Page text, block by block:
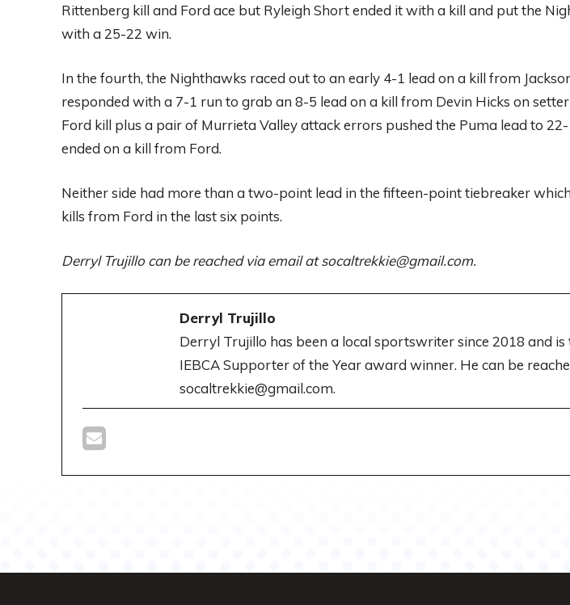
Rittenberg kill and Ford ace but Ryleigh Short ended it with a kill and put the
with a 25-22 win.
In the fourth, the Nighthawks raced out to an early 4-1 lead on a kill from
responded with a 7-1 run to grab an 8-5 lead on a kill from Devin Hicks on
Ford kill plus a pair of Murrieta Valley attack errors pushed the Puma lead to
ended on a kill from Ford.
Neither side had more than a two-point lead in the fifteen-point tiebreaker
kills from Ford in the last six points.
Derryl Trujillo can be reached via email at socaltrekkie@gmail.com.
Derryl Trujillo
Derryl Trujillo has been a local sportswriter since 2018 and is
IEBCA Supporter of the Year award winner. He can be
socaltrekkie@gmail.com.